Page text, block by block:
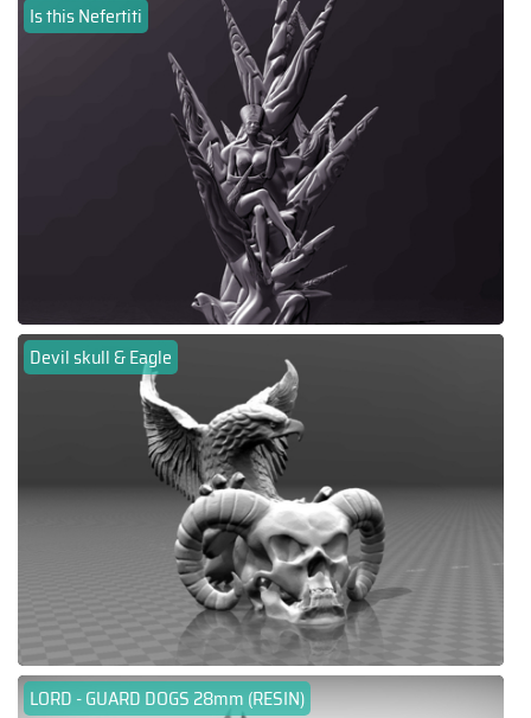
Is this Nefertiti
Devil skull & Eagle
LORD - GUARD DOGS 28mm (RESIN)